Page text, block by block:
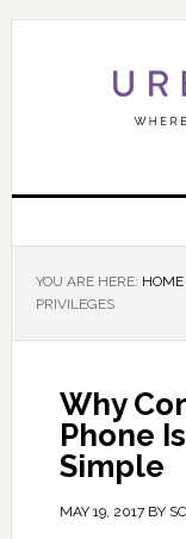
YOU ARE HERE: HOME
PRIVILEGES
Why
Phone
Simple
MAY 19, 2017BY